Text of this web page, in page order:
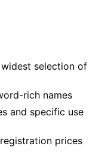
selection of
rich names
and specific use
prices